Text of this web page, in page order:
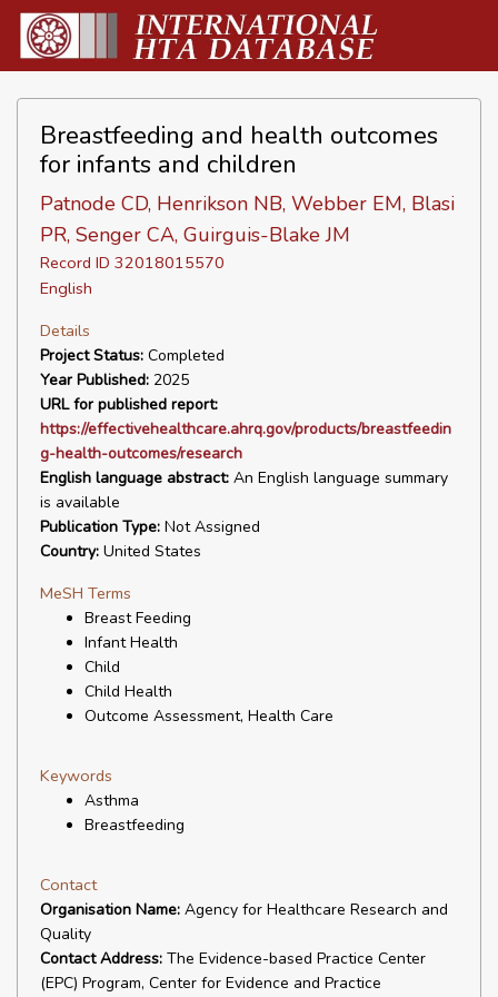
Breastfeeding and health outcomes
for infants and children
Patnode CD, Henrikson NB, Webber EM, Blasi
PR, Senger CA, Guirguis-Blake JM
Record ID 32018015570
English
Details
Project Status: Completed
Year Published: 2025
URL for published report:
https://effectivehealthcare.ahrq.gov/products/breastfeedin
g-health-outcomes/research
English language abstract: An English language summary
is available
Publication Type: Not Assigned
Country: United States
MeSH Terms
Breast Feeding
Infant Health
Child
Child Health
Outcome Assessment, Health Care
Keywords
Asthma
Breastfeeding
Contact
Organisation Name: Agency for Healthcare Research and
Quality
Contact Address: The Evidence-based Practice Center
(EPC) Program, Center for Evidence and Practice